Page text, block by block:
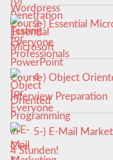
3-) Essential
Everyone
4-) Object
Interview Preparation
5-) E-Mail
4 Stunden!